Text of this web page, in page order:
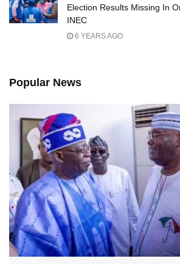
Election Results Missing In
INEC
6 YEARS AGO
Popular News